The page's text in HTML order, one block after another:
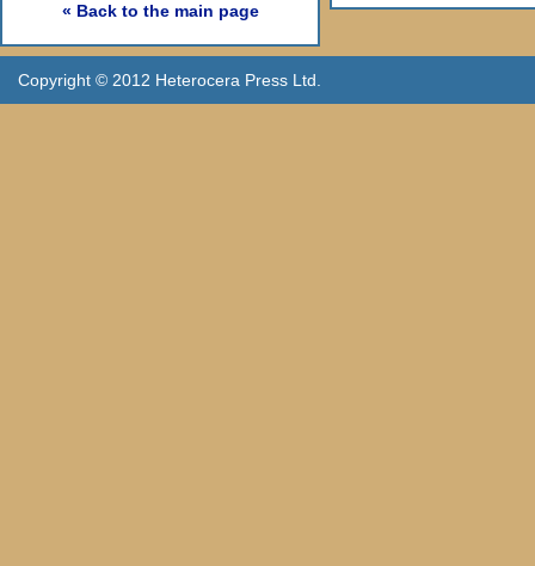
« Back to the main page
Copyright © 2012 Heterocera Press Ltd.